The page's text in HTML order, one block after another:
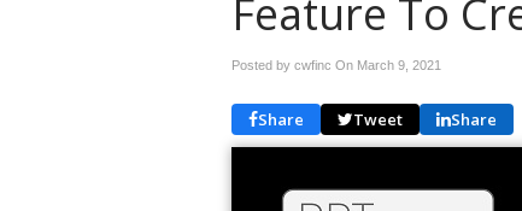
Feature To
Posted by cwfinc On March 9, 2021
Share Tweet Share